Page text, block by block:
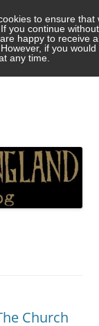
to ensure
you continue
happy to receive
if you
any time.
Church